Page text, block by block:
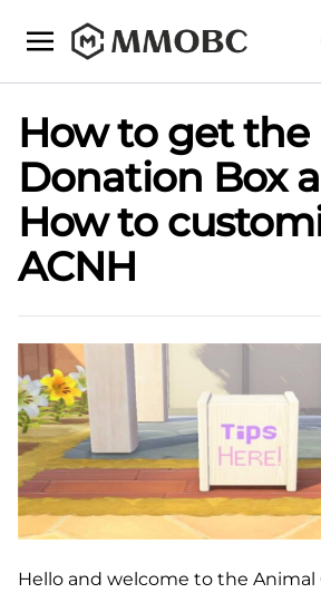
mmobc
How to get the
Donation Box
How to
ACNH
Hello and welcome to the Animal